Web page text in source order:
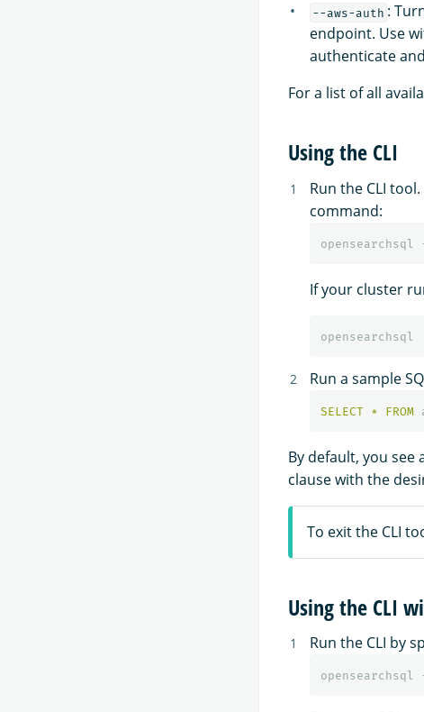
--aws-auth :
endpoint. Use
authenticate
For a list of all
Using the CLI
Run the CLI
command:
If your cluster
Run a sample
SELECT * FROM
By default, you
clause with the
To exit the CLI
Using the CLI
Run the CLI by
opensearchsql